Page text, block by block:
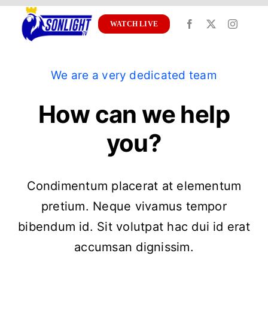
Skip
content
WATCH LIVE
We are a very dedicated team
How can we help
you?
Condimentum placerat at elementum
pretium. Neque vivamus tempor
bibendum id. Sit volutpat hac dui id erat
accumsan dignissim.